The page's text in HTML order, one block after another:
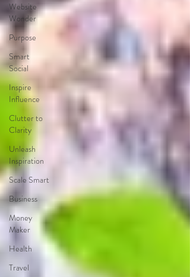
Website
Wonder
Purpose
Smart
Social
Inspire
Influence
Clutter to
Clarity
Unleash
Inspiration
Scale Smart
Business
Money
Maker
Health
Travel